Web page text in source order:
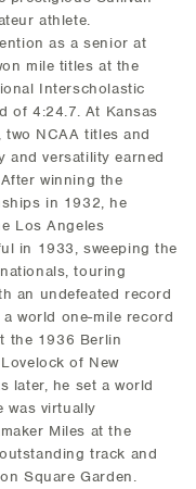
athlete.
as a senior at
mile titles at the
Interscholastic
of 4:24.7. At Kansas
NCAA titles and
and versatility earned
winning the
in 1932, he
Los Angeles
in 1933, sweeping the
touring
an undefeated record
world one-mile record
the 1936 Berlin
of New
later, he set a world
was virtually
Miles at the
track and
Square Garden.